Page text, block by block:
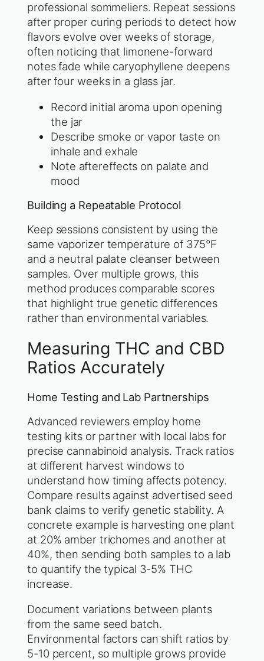
professional sommeliers. Repeat sessions
after proper curing periods to detect how
flavors evolve over weeks of storage,
often noticing that limonene-forward
notes fade while caryophyllene deepens
after four weeks in a glass jar.
Record initial aroma upon opening
the jar
Describe smoke or vapor taste on
inhale and exhale
Note aftereffects on palate and
mood
Building a Repeatable Protocol
Keep sessions consistent by using the
same vaporizer temperature of 375°F
and a neutral palate cleanser between
samples. Over multiple grows, this
method produces comparable scores
that highlight true genetic differences
rather than environmental variables.
Measuring THC and CBD
Ratios Accurately
Home Testing and Lab Partnerships
Advanced reviewers employ home
testing kits or partner with local labs for
precise cannabinoid analysis. Track ratios
at different harvest windows to
understand how timing affects potency.
Compare results against advertised seed
bank claims to verify genetic stability. A
concrete example is harvesting one plant
at 20% amber trichomes and another at
40%, then sending both samples to a lab
to quantify the typical 3-5% THC
increase.
Document variations between plants
from the same seed batch.
Environmental factors can shift ratios by
5-10 percent, so multiple grows provide